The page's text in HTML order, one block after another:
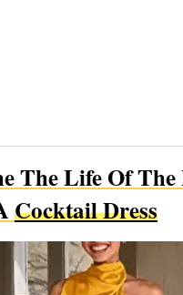
The Life Of
Cocktail Dress